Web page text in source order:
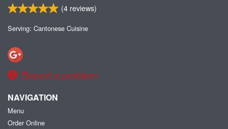
(4 reviews)
Serving: Cantonese Cuisine
Report a problem
NAVIGATION
Menu
Order Online